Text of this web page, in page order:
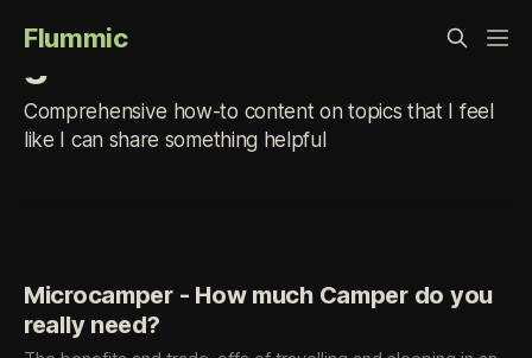
Flummic
guide
Comprehensive how-to content on topics that I feel
like I can share something helpful
Microcamper - How much Camper do you
really need?